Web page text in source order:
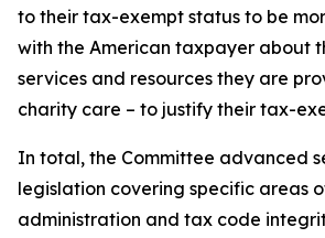
to their tax-exempt status to be
with the American taxpayer about
services and resources they are
charity care – to justify their tax-
In total, the Committee advanced
legislation covering specific areas
administration and tax code